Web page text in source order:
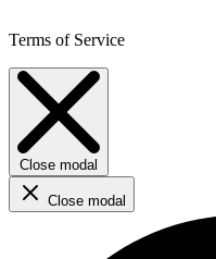
Terms of Service
Close modal
Close modal